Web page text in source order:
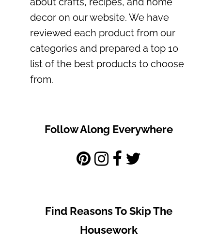
decor on our website. We have
reviewed each product from our
categories and prepared a top 10
list of the best products to choose
from.
Follow Along Everywhere
Find Reasons To Skip The
Housework